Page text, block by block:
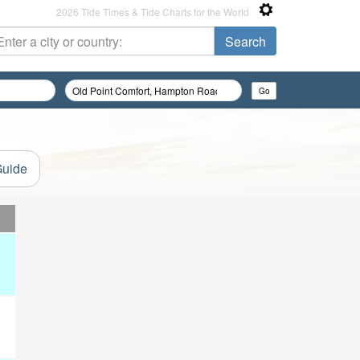
2026 Tide Times & Tide Charts for the World